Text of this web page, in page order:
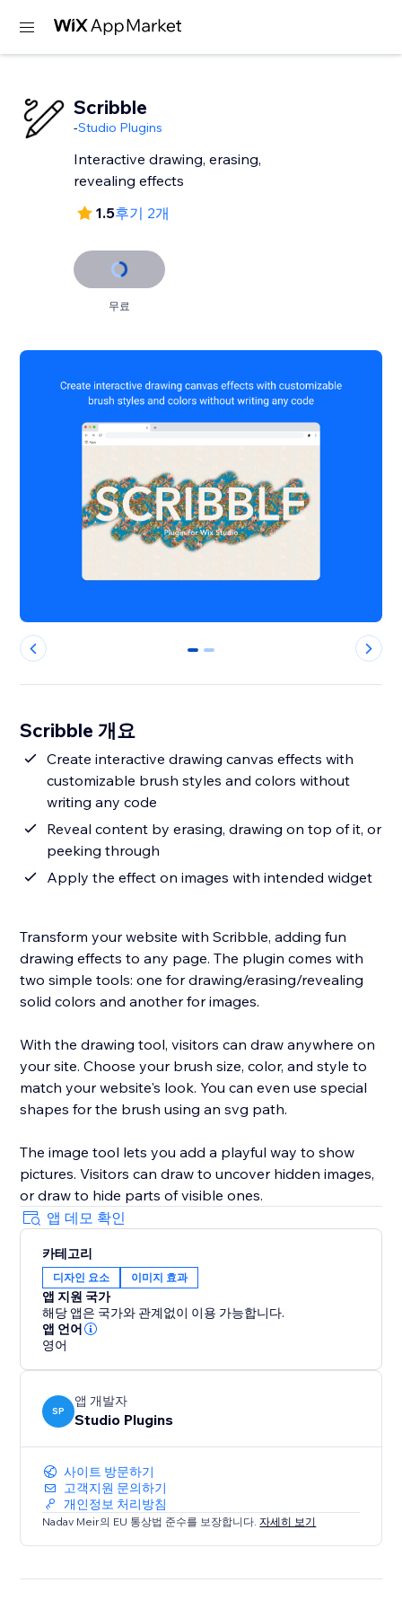
Scribble
-Studio Plugins
Interactive drawing, erasing,
revealing effects
1.5후기 2개
무료
0 1
Scribble 개요
Create interactive drawing canvas effects with
customizable brush styles and colors without
writing any code
Reveal content by erasing, drawing on top of it, or
peeking through
Apply the effect on images with intended widget
Transform your website with Scribble, adding fun
drawing effects to any page. The plugin comes with
two simple tools: one for drawing/erasing/revealing
solid colors and another for images.
With the drawing tool, visitors can draw anywhere on
your site. Choose your brush size, color, and style to
match your website's look. You can even use special
shapes for the brush using an svg path.
The image tool lets you add a playful way to show
pictures. Visitors can draw to uncover hidden images,
or draw to hide parts of visible ones.
앱 데모 확인
카테고리
디자인 요소 이미지 효과
앱 지원 국가
해당 앱은 국가와 관계없이 이용 가능합니다.
앱 언어
영어
SP
앱 개발자
Studio Plugins
사이트 방문하기
고객지원 문의하기
개인정보 처리방침
Nadav Meir의 EU 통상법 준수를 보장합니다.자세히 보기